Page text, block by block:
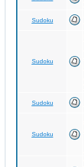
Sudoku
Sudoku
Sudoku
Sudoku